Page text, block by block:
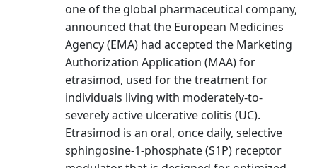
one of the global pharmaceutical company,
announced that the European Medicines
Agency (EMA) had accepted the Marketing
Authorization Application (MAA) for
etrasimod, used for the treatment for
individuals living with moderately-to-
severely active ulcerative colitis (UC).
Etrasimod is an oral, once daily, selective
sphingosine-1-phosphate (S1P) receptor